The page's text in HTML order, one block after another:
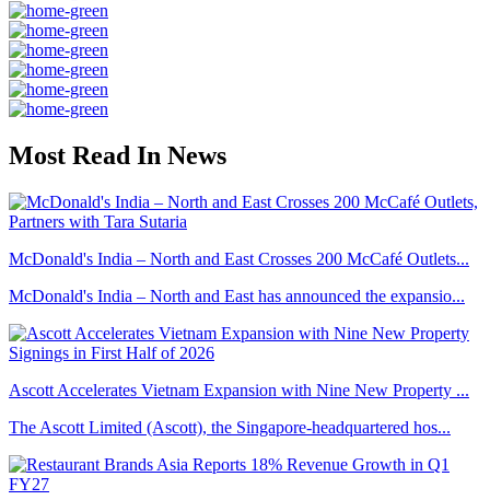
Most Read In News
McDonald's India – North and East Crosses 200 McCafé Outlets...
McDonald's India – North and East has announced the expansio...
Ascott Accelerates Vietnam Expansion with Nine New Property ...
The Ascott Limited (Ascott), the Singapore-headquartered hos...